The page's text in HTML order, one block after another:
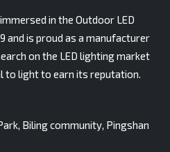
in the Outdoor LED
and is proud as a manufacturer
on the LED lighting market
to light to earn its reputation.
Biling community, Pingshan